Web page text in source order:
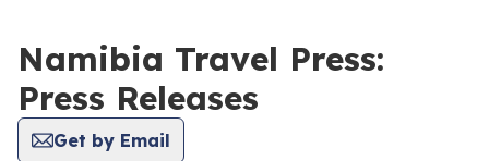
Namibia Travel Press:
Press Releases
Get by Email